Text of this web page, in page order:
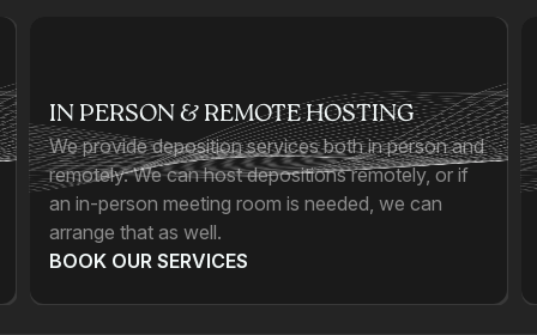
IN PERSON & REMOTE HOSTING
We provide deposition services both in person and
remotely. We can host depositions remotely, or if
an in-person meeting room is needed, we can
arrange that as well.
BOOK OUR SERVICES